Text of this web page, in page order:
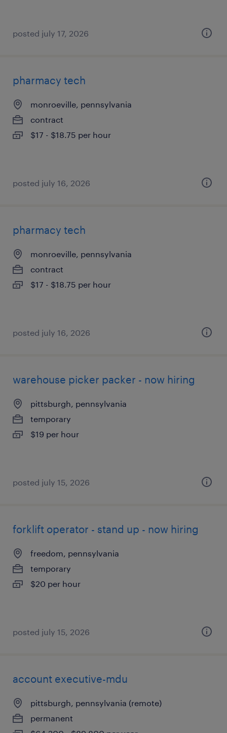
posted july 17, 2026
pharmacy tech
monroeville, pennsylvania
contract
$17 - $18.75 per hour
posted july 16, 2026
pharmacy tech
monroeville, pennsylvania
contract
$17 - $18.75 per hour
posted july 16, 2026
warehouse picker packer - now hiring
pittsburgh, pennsylvania
temporary
$19 per hour
posted july 15, 2026
forklift operator - stand up - now hiring
freedom, pennsylvania
temporary
$20 per hour
posted july 15, 2026
account executive-mdu
pittsburgh, pennsylvania (remote)
permanent